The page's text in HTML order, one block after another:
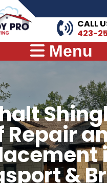
CALL
423-
Menu
Repair